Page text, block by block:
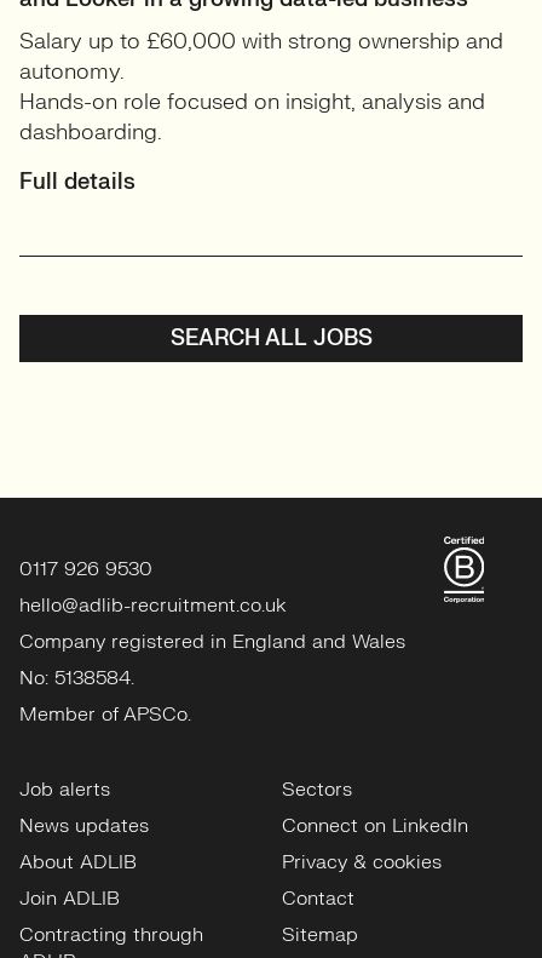
Salary up to £60,000 with strong ownership and
autonomy.
Hands-on role focused on insight, analysis and
dashboarding.
Full details
SEARCH ALL JOBS
0117 926 9530
hello@adlib-recruitment.co.uk
Company registered in England and Wales
No: 5138584.
Member of APSCo.
Job alerts
News updates
About ADLIB
Join ADLIB
Contracting through
Sectors
Connect on LinkedIn
Privacy & cookies
Contact
Sitemap